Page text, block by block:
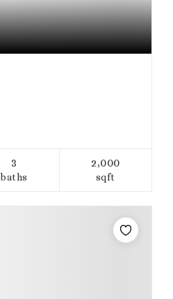
3
baths
2,000
sqft